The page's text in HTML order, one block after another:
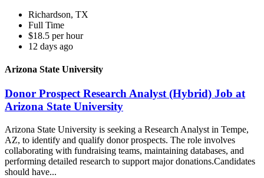
Richardson, TX
Full Time
$18.5 per hour
12 days ago
Arizona State University
Donor Prospect Research Analyst (Hybrid) Job at
Arizona State University
Arizona State University is seeking a Research Analyst in Tempe,
AZ, to identify and qualify donor prospects. The role involves
collaborating with fundraising teams, maintaining databases, and
performing detailed research to support major donations.Candidates
should have...